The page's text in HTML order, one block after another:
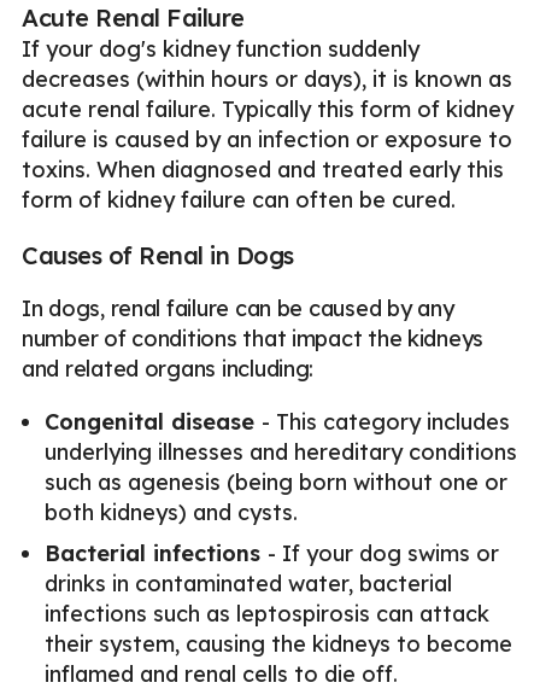
Acute Renal Failure
If your dog's kidney function suddenly
decreases (within hours or days), it is known as
acute renal failure. Typically this form of kidney
failure is caused by an infection or exposure to
toxins. When diagnosed and treated early this
form of kidney failure can often be cured.
Causes of Renal in Dogs
In dogs, renal failure can be caused by any
number of conditions that impact the kidneys
and related organs including:
Congenital disease - This category includes
underlying illnesses and hereditary conditions
such as agenesis (being born without one or
both kidneys) and cysts.
Bacterial infections - If your dog swims or
drinks in contaminated water, bacterial
infections such as leptospirosis can attack
their system, causing the kidneys to become
inflamed and renal cells to die off.